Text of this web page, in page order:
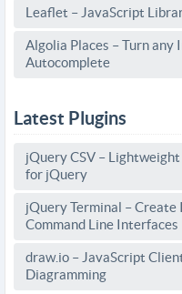
Leaflet – JavaScript
Algolia Places – Turn any
Autocomplete
Latest Plugins
jQuery CSV –
for jQuery
jQuery Terminal –
Command Line Interfaces
draw.io – JavaScript
Diagramming